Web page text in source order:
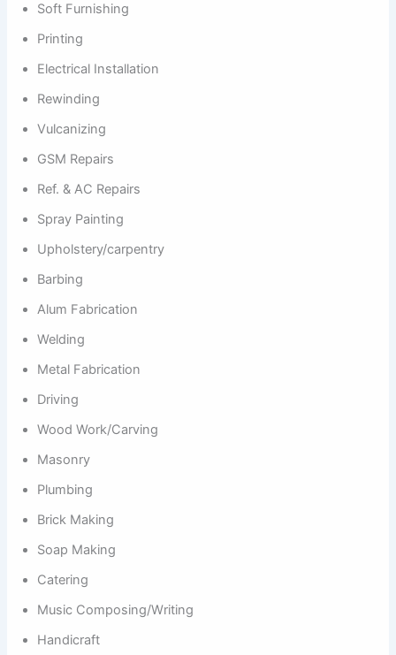
Soft Furnishing
Printing
Electrical Installation
Rewinding
Vulcanizing
GSM Repairs
Ref. & AC Repairs
Spray Painting
Upholstery/carpentry
Barbing
Alum Fabrication
Welding
Metal Fabrication
Driving
Wood Work/Carving
Masonry
Plumbing
Brick Making
Soap Making
Catering
Music Composing/Writing
Handicraft